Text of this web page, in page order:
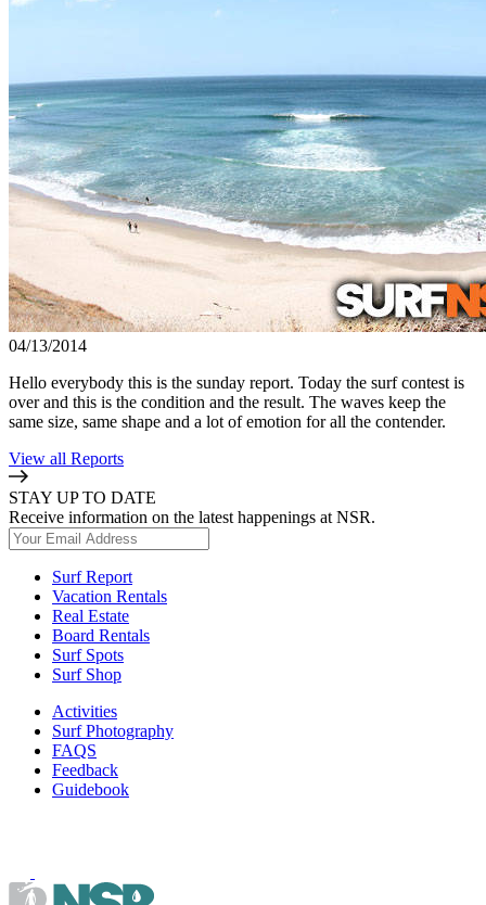
04/13/2014
Hello everybody this is the sunday report. Today the surf contest is
over and this is the condition and the result. The waves keep the
same size, same shape and a lot of emotion for all the contender.
View all Reports
STAY UP TO DATE
Receive information on the latest happenings at NSR.
Surf Report
Vacation Rentals
Real Estate
Board Rentals
Surf Spots
Surf Shop
Activities
Surf Photography
FAQS
Feedback
Guidebook